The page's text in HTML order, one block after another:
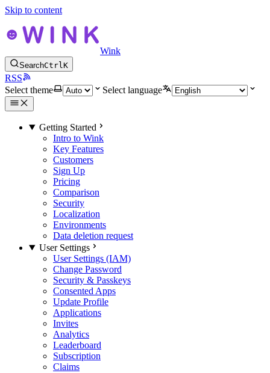
Skip to content
Wink
SearchCtrlK
RSS
Select theme
Select language
Getting Started
Intro to Wink
Key Features
Customers
Sign Up
Pricing
Comparison
Security
Localization
Environments
Data deletion request
User Settings
User Settings (IAM)
Change Password
Security & Passkeys
Consented Apps
Update Profile
Applications
Invites
Analytics
Leaderboard
Subscription
Claims